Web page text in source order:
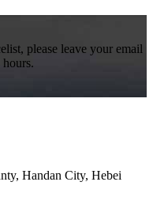
please leave your email
Handan City, Hebei